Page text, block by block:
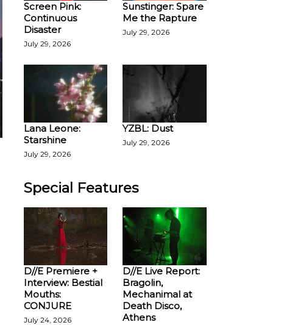
Screen Pink:
Continuous
Disaster
July 29, 2026
Sunstinger: Spare
Me the Rapture
July 29, 2026
Lana Leone:
Starshine
July 29, 2026
YZBL: Dust
July 29, 2026
Special Features
D//E Premiere +
Interview: Bestial
Mouths:
CONJURE
July 24, 2026
D//E Live Report:
Bragolin,
Mechanimal at
Death Disco,
Athens